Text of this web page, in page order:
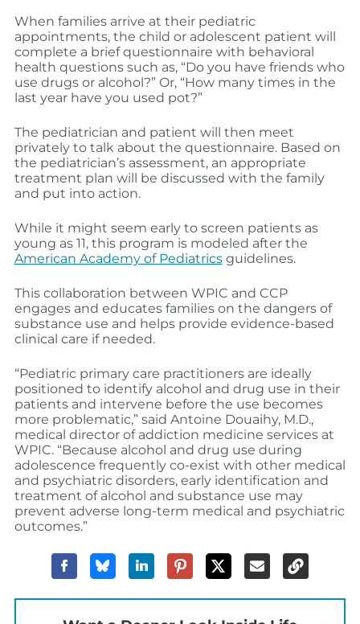
When families arrive at their pediatric
appointments, the child or adolescent patient will
complete a brief questionnaire with behavioral
health questions such as, “Do you have friends who
use drugs or alcohol?” Or, “How many times in the
last year have you used pot?”
The pediatrician and patient will then meet
privately to talk about the questionnaire. Based on
the pediatrician’s assessment, an appropriate
treatment plan will be discussed with the family
and put into action.
While it might seem early to screen patients as
young as 11, this program is modeled after the
American Academy of Pediatricsguidelines.
This collaboration between WPIC and CCP
engages and educates families on the dangers of
substance use and helps provide evidence-based
clinical care if needed.
“Pediatric primary care practitioners are ideally
positioned to identify alcohol and drug use in their
patients and intervene before the use becomes
more problematic,” said Antoine Douaihy, M.D.,
medical director of addiction medicine services at
WPIC. “Because alcohol and drug use during
adolescence frequently co-exist with other medical
and psychiatric disorders, early identification and
treatment of alcohol and substance use may
prevent adverse long-term medical and psychiatric
outcomes.”